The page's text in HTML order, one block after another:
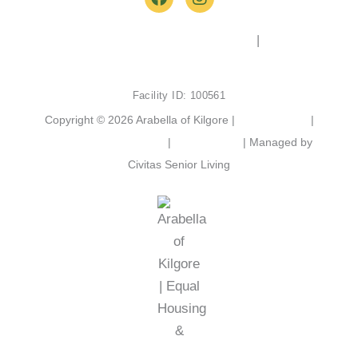
a
o
k
n
r
a
m
Facility ID: 100561
Copyright © 2026 Arabella of Kilgore |
|
|
| Managed by
Civitas Senior Living